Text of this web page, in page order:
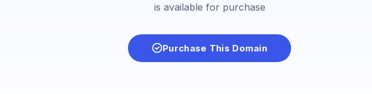
is available for purchase
Purchase This Domain